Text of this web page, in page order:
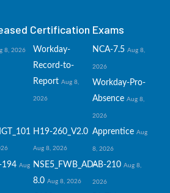
Certification Exams
8, 2026
Workday-
Record-to-
Report Aug 8,
2026
NCA-7.5 Aug 8,
2026
Workday-Pro-
Absence Aug 8,
2026
H19-260_V2.0
Aug 8, 2026
Apprentice Aug
8, 2026
194 Aug
NSE5_FWB_AD-
8.0 Aug 8, 2026
AB-210 Aug 8,
2026